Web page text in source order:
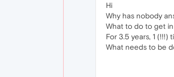
Hi
Why has nobody
What to do to get
For 3.5 years, 1
What needs to be